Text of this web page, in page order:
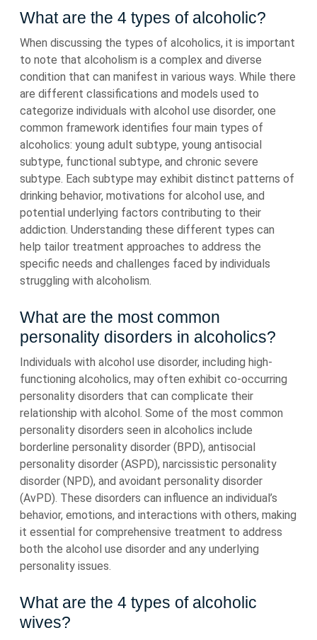
What are the 4 types of alcoholic?
When discussing the types of alcoholics, it is important
to note that alcoholism is a complex and diverse
condition that can manifest in various ways. While there
are different classifications and models used to
categorize individuals with alcohol use disorder, one
common framework identifies four main types of
alcoholics: young adult subtype, young antisocial
subtype, functional subtype, and chronic severe
subtype. Each subtype may exhibit distinct patterns of
drinking behavior, motivations for alcohol use, and
potential underlying factors contributing to their
addiction. Understanding these different types can
help tailor treatment approaches to address the
specific needs and challenges faced by individuals
struggling with alcoholism.
What are the most common
personality disorders in alcoholics?
Individuals with alcohol use disorder, including high-
functioning alcoholics, may often exhibit co-occurring
personality disorders that can complicate their
relationship with alcohol. Some of the most common
personality disorders seen in alcoholics include
borderline personality disorder (BPD), antisocial
personality disorder (ASPD), narcissistic personality
disorder (NPD), and avoidant personality disorder
(AvPD). These disorders can influence an individual’s
behavior, emotions, and interactions with others, making
it essential for comprehensive treatment to address
both the alcohol use disorder and any underlying
personality issues.
What are the 4 types of alcoholic
wives?